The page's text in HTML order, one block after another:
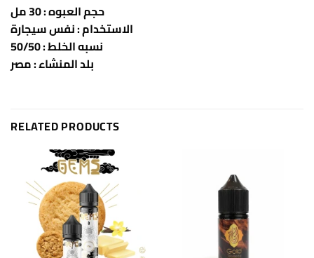
حجم العبوه : 30 مل
الاستخدام : نفس سيجارة
نسبه الخلط : 50/50
بلد المنشاء : مصر
RELATED PRODUCTS